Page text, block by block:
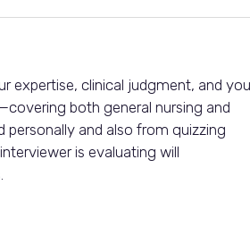
expertise, clinical judgment, and
both general nursing and
personally and also from quizzing
is evaluating will